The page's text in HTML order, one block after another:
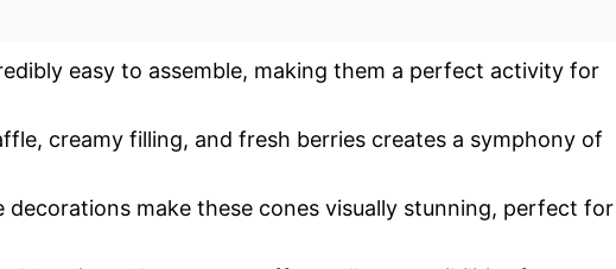
easy to assemble, making them a perfect activity for
creamy filling, and fresh berries creates a symphony of
make these cones visually stunning, perfect for